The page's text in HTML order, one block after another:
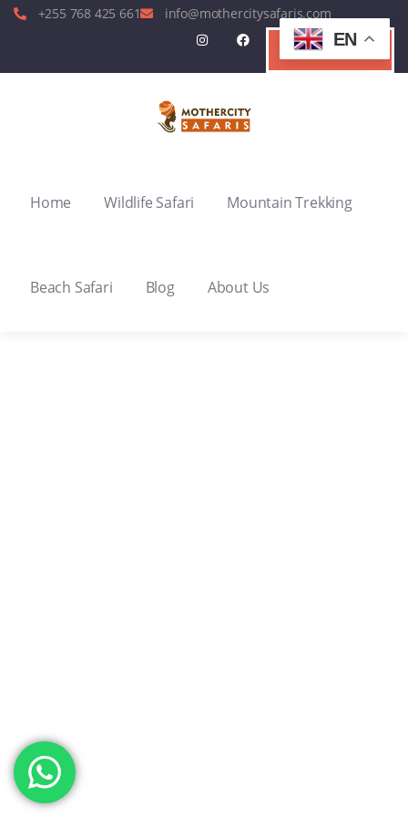
+255 768 425 661 info@mothercitysafaris.com
Contact Us
Home Wildlife Safari Mountain Trekking
Beach Safari Blog About Us
EN